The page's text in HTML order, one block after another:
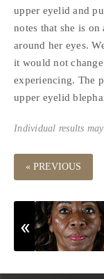
upper eyelid and
notes that she is
around her eyes.
it would not
experiencing. The
upper eyelid
Individual results may
« PREVIOUS